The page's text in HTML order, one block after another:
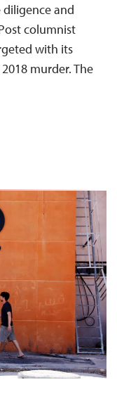
and
columnist
with its
murder. The